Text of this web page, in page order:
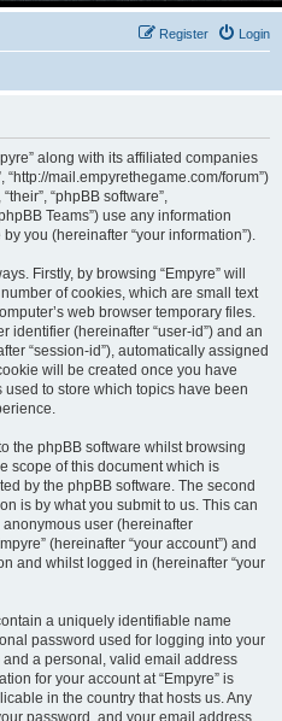
Login
Register
along with its affiliated companies
“http://mail.empyrethegame.com/forum”)
“phpBB software”,
Teams”) use any information
you (hereinafter “your information”).
Firstly, by browsing “Empyre” will
of cookies, which are small text
web browser temporary files.
identifier (hereinafter “user-id”) and an
“session-id”), automatically assigned
will be created once you have
used to store which topics have been
the phpBB software whilst browsing
scope of this document which is
by the phpBB software. The second
is by what you submit to us. This can
user (hereinafter
(hereinafter “your account”) and
and whilst logged in (hereinafter “your
a uniquely identifiable name
password used for logging into your
and a personal, valid email address
for your account at “Empyre” is
in the country that hosts us. Any
password, and your email address